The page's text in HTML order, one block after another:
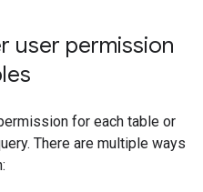
user permission
for each table or
There are multiple ways